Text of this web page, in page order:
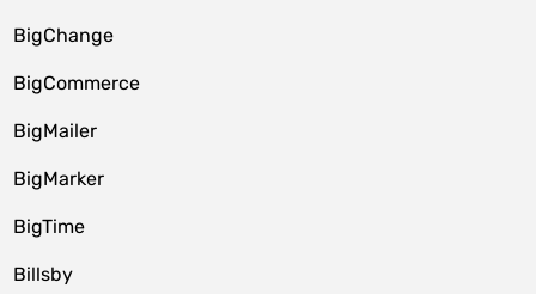
BigChange
BigCommerce
BigMailer
BigMarker
BigTime
Billsby